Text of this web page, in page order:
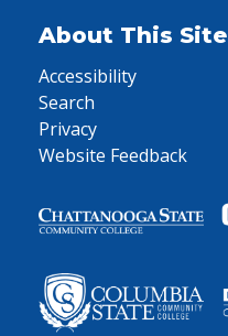
About This Site
Accessibility
Search
Privacy
Website Feedback